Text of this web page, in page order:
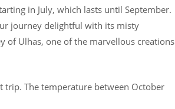
in July, which lasts until September.
journey delightful with its misty
of Ulhas, one of the marvellous creations
trip. The temperature between October